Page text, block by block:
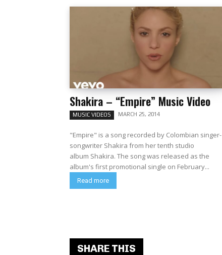
Shakira – “Empire” Music Video
MUSIC VIDEOS MARCH 25, 2014
"Empire" is a song recorded by Colombian singer-
songwriter Shakira from her tenth studio
album Shakira. The song was released as the
album's first promotional single on February...
Read more
SHARE THIS